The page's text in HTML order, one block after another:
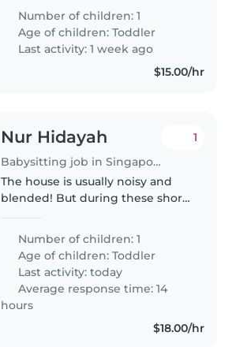
Nanny, fluent in English, for care
in our home. Play with him,
shower him if need to.
Number of children: 1
Age of children:Toddler
Last activity: 1 week ago
$15.00/hr
Nur Hidayah
Babysitting job in Singapore
1
The house is usually noisy and
blended! But during these short
for the prince of the house.
Number of children: 1
Age of children:Toddler
Last activity: today
Average response time: 14
hours
$18.00/hr